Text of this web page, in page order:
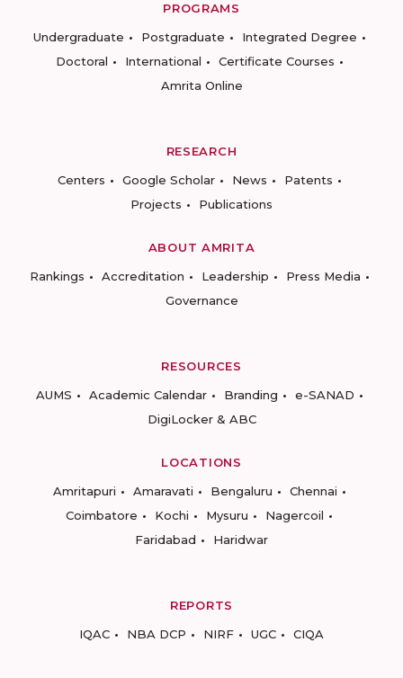
PROGRAMS
Undergraduate
Postgraduate
Integrated Degree
Doctoral
International
Certificate Courses
Amrita Online
RESEARCH
Centers
Google Scholar News
Patents
Projects
Publications
ABOUT AMRITA
Rankings
Accreditation Leadership
Press Media
Governance
RESOURCES
AUMS
Academic Calendar Branding
e-SANAD
DigiLocker & ABC
LOCATIONS
Amritapuri
Amaravati Bengaluru
Chennai
Coimbatore
Kochi Mysuru
Nagercoil
Faridabad
Haridwar
REPORTS
IQAC
NBA DCP NIRF UGC CIQA